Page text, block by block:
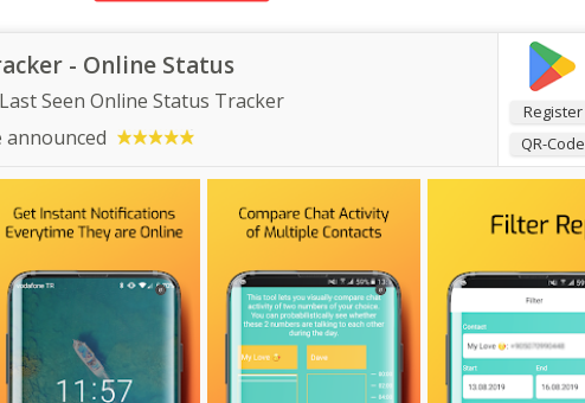
Register
QR-Code
- Online Status
Last Seen Online Status Tracker
announced